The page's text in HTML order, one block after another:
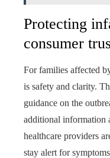
Protecting
consumer
For families affected
is safety and clarity.
guidance on the
additional information
healthcare providers
stay alert for